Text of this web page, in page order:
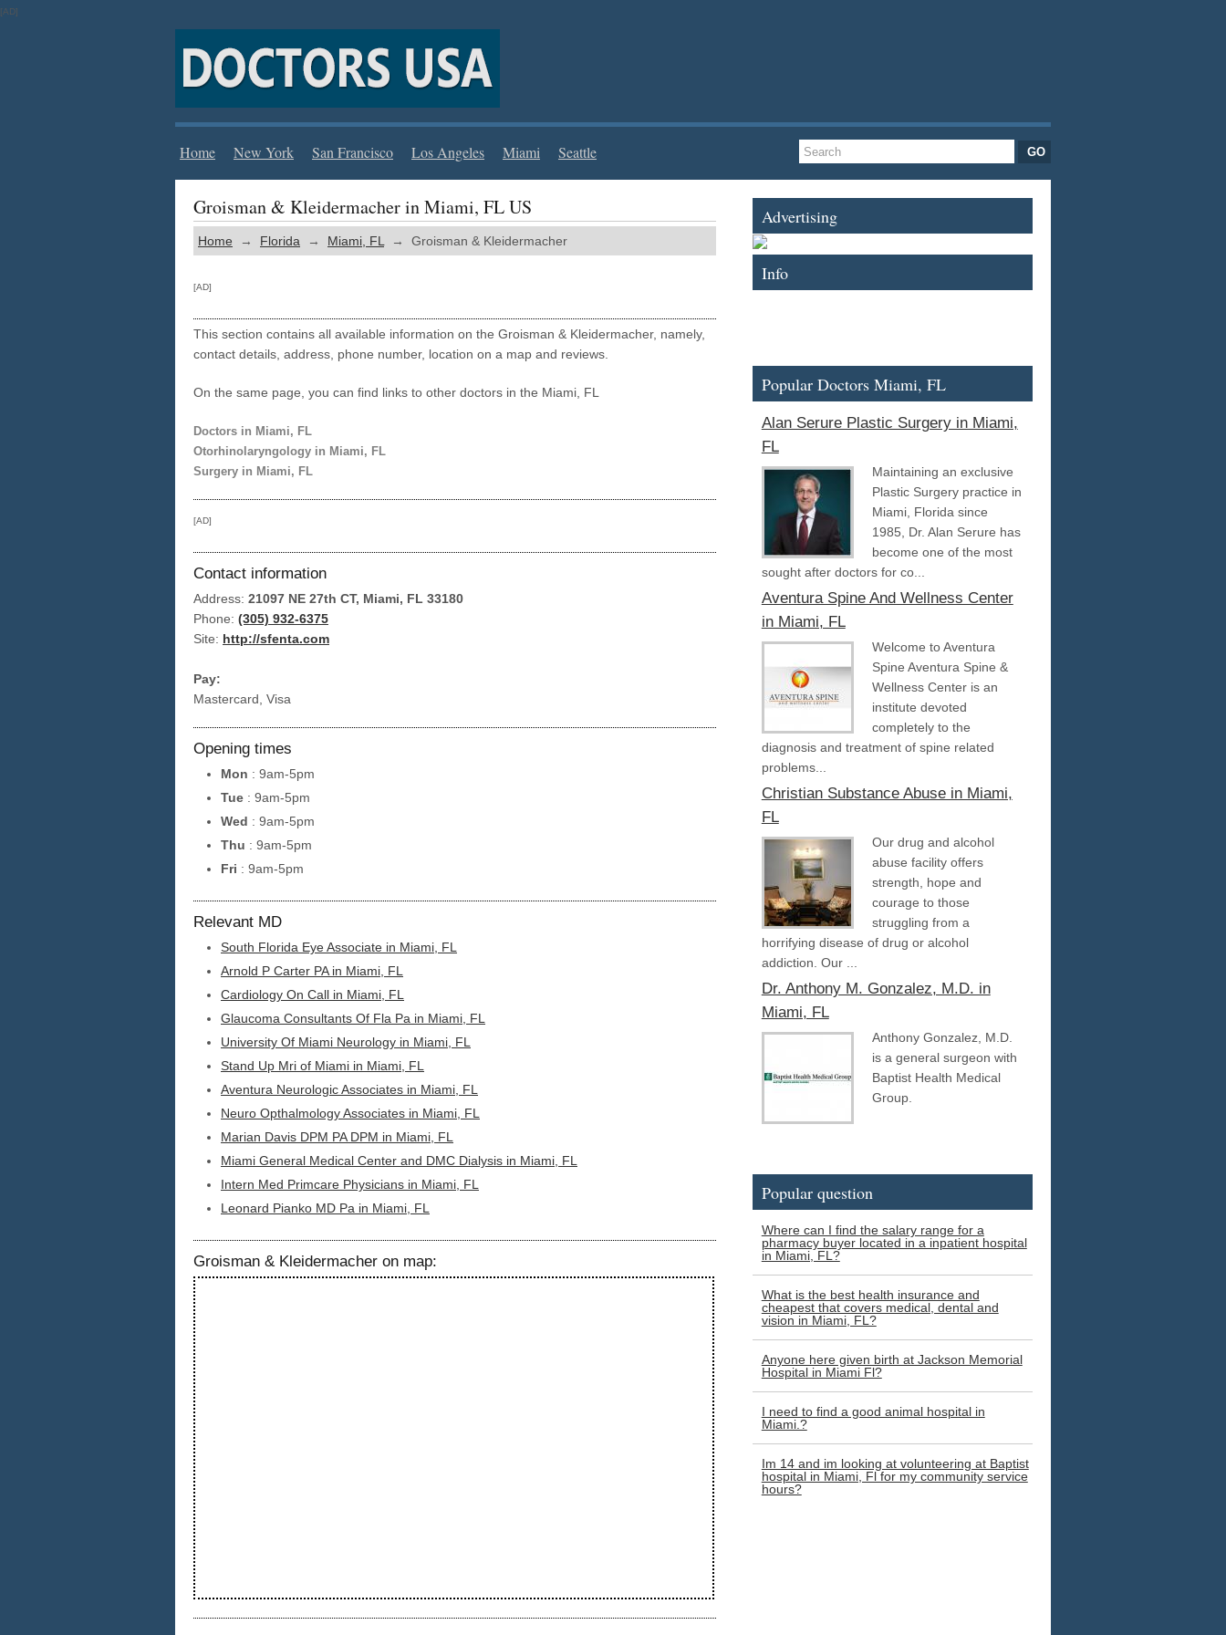
[AD]
Home New York San Francisco Los Angeles Miami Seattle
Groisman & Kleidermacher in Miami, FL US
Home → Florida → Miami, FL → Groisman & Kleidermacher
[AD]
This section contains all available information on the Groisman & Kleidermacher, namely,
contact details, address, phone number, location on a map and reviews.
On the same page, you can find links to other doctors in the Miami, FL
Doctors in Miami, FL
Otorhinolaryngology in Miami, FL
Surgery in Miami, FL
[AD]
Contact information
Address: 21097 NE 27th CT, Miami, FL 33180
Phone: (305) 932-6375
Site: http://sfenta.com
Pay:
Mastercard, Visa
Opening times
Mon : 9am-5pm
Tue : 9am-5pm
Wed : 9am-5pm
Thu : 9am-5pm
Fri : 9am-5pm
Relevant MD
South Florida Eye Associate in Miami, FL
Arnold P Carter PA in Miami, FL
Cardiology On Call in Miami, FL
Glaucoma Consultants Of Fla Pa in Miami, FL
University Of Miami Neurology in Miami, FL
Stand Up Mri of Miami in Miami, FL
Aventura Neurologic Associates in Miami, FL
Neuro Opthalmology Associates in Miami, FL
Marian Davis DPM PA DPM in Miami, FL
Miami General Medical Center and DMC Dialysis in Miami, FL
Intern Med Primcare Physicians in Miami, FL
Leonard Pianko MD Pa in Miami, FL
Groisman & Kleidermacher on map:
Advertising
Info
Popular Doctors Miami, FL
Alan Serure Plastic Surgery in Miami,
FL
Maintaining an exclusive
Plastic Surgery practice in
Miami, Florida since
1985, Dr. Alan Serure has
become one of the most
sought after doctors for co...
Aventura Spine And Wellness Center
in Miami, FL
Welcome to Aventura
Spine Aventura Spine &
Wellness Center is an
institute devoted
completely to the
diagnosis and treatment of spine related
problems...
Christian Substance Abuse in Miami,
FL
Our drug and alcohol
abuse facility offers
strength, hope and
courage to those
struggling from a
horrifying disease of drug or alcohol
addiction. Our ...
Dr. Anthony M. Gonzalez, M.D. in
Miami, FL
Anthony Gonzalez, M.D.
is a general surgeon with
Baptist Health Medical
Group.
Popular question
Where can I find the salary range for a
pharmacy buyer located in a inpatient hospital
in Miami, FL?
What is the best health insurance and
cheapest that covers medical, dental and
vision in Miami, FL?
Anyone here given birth at Jackson Memorial
Hospital in Miami Fl?
I need to find a good animal hospital in
Miami.?
Im 14 and im looking at volunteering at Baptist
hospital in Miami, Fl for my community service
hours?